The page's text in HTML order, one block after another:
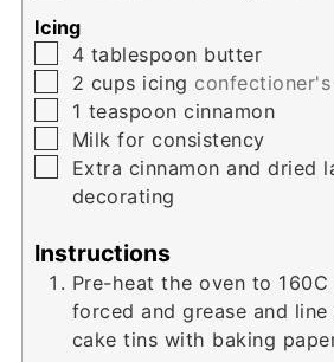
Icing
▢
4 tablespoon butter
▢
2 cups icing
▢
1 teaspoon cinnamon
▢
Milk for consistency
▢
Extra cinnamon and dried
decorating
Instructions
Pre-heat the oven to
forced and grease and
cake tins with baking